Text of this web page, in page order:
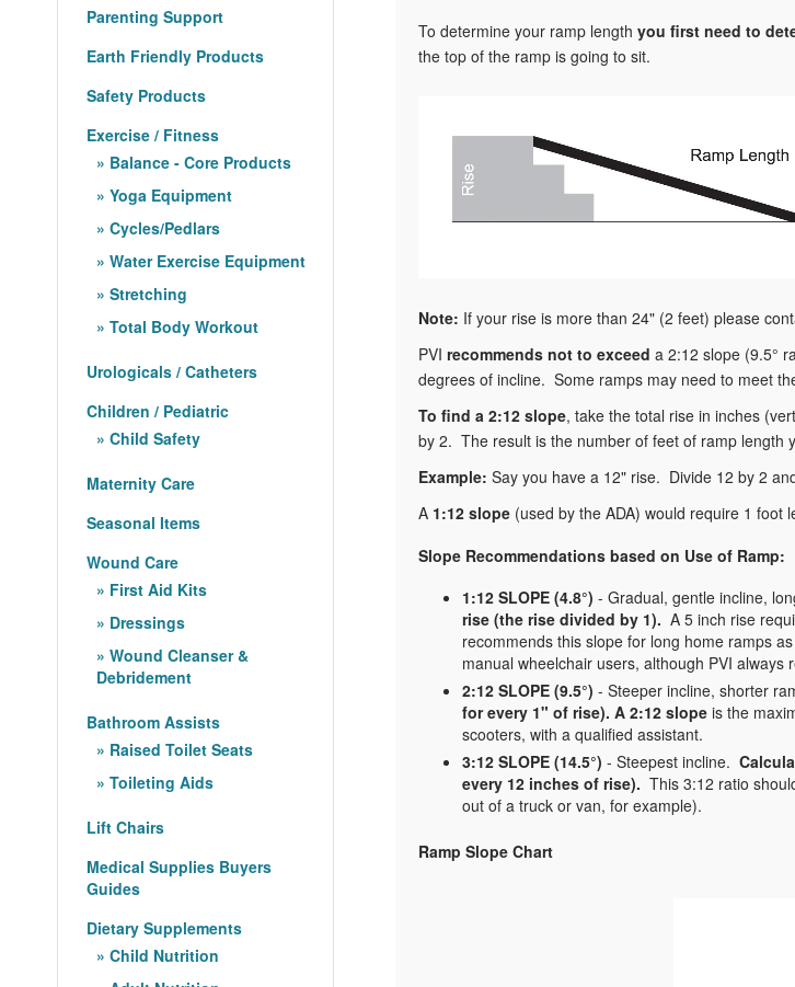
To determine your ramp length you first need to
the top of the ramp is going to sit.
Note: If your rise is more than 24" (2 feet) please
PVI recommends not to exceed a 2:12 slope (9.5°
degrees of incline. Some ramps may need to meet
To find a 2:12 slope, take the total rise in inches
by 2. The result is the number of feet of ramp length
Example: Say you have a 12" rise. Divide 12 by 2
A 1:12 slope (used by the ADA) would require 1 foot
Slope Recommendations based on Use of Ramp:
1:12 SLOPE (4.8°) - Gradual, gentle incline,
rise (the rise divided by 1). A 5 inch rise
recommends this slope for long home ramps
manual wheelchair users, although PVI always
2:12 SLOPE (9.5°) - Steeper incline, shorter
for every 1" of rise). A 2:12 slope is the
scooters, with a qualified assistant.
3:12 SLOPE (14.5°) - Steepest incline.
every 12 inches of rise). This 3:12 ratio
out of a truck or van, for example).
Ramp Slope Chart
Parenting Support
Earth Friendly Products
Safety Products
Exercise / Fitness
Balance - Core Products
Yoga Equipment
Cycles/Pedlars
Water Exercise Equipment
Stretching
Total Body Workout
Urologicals / Catheters
Children / Pediatric
Child Safety
Maternity Care
Seasonal Items
Wound Care
First Aid Kits
Dressings
Wound Cleanser &
Debridement
Bathroom Assists
Raised Toilet Seats
Toileting Aids
Lift Chairs
Medical Supplies Buyers
Guides
Dietary Supplements
Child Nutrition